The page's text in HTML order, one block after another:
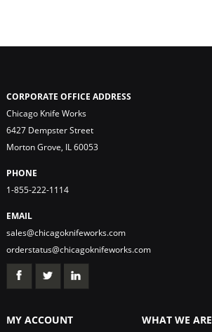
CORPORATE OFFICE ADDRESS
Chicago Knife Works
6427 Dempster Street
Morton Grove, IL 60053
PHONE
1-855-222-1114
EMAIL
sales@chicagoknifeworks.com
orderstatus@chicagoknifeworks.com
MY ACCOUNT WHAT WE ARE